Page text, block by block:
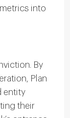
into
By
Plan
entity
their